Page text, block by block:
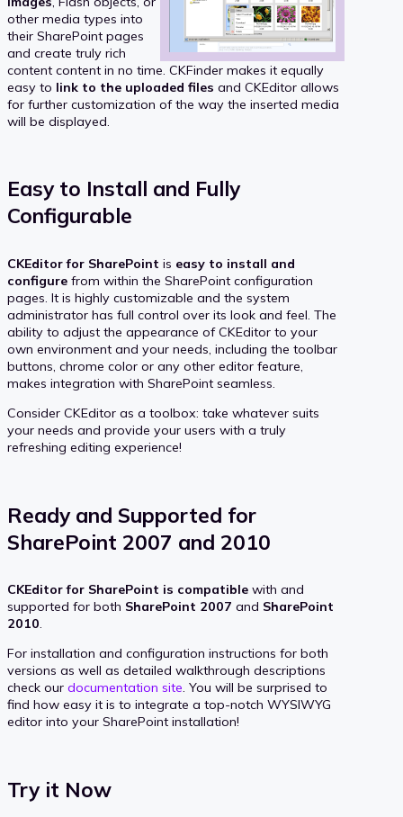
other media types into
their SharePoint pages
and create truly rich
content content in no time. CKFinder makes it equally
easy to link to the uploaded files and CKEditor allows
for further customization of the way the inserted media
will be displayed.
Easy to Install and Fully
Configurable
CKEditor for SharePoint is easy to install and
configure from within the SharePoint configuration
pages. It is highly customizable and the system
administrator has full control over its look and feel. The
ability to adjust the appearance of CKEditor to your
own environment and your needs, including the toolbar
buttons, chrome color or any other editor feature,
makes integration with SharePoint seamless.
Consider CKEditor as a toolbox: take whatever suits
your needs and provide your users with a truly
refreshing editing experience!
Ready and Supported for
SharePoint 2007 and 2010
CKEditor for SharePoint is compatible with and
supported for both SharePoint 2007 and SharePoint
2010.
For installation and configuration instructions for both
versions as well as detailed walkthrough descriptions
check our documentation site. You will be surprised to
find how easy it is to integrate a top-notch WYSIWYG
editor into your SharePoint installation!
Try it Now